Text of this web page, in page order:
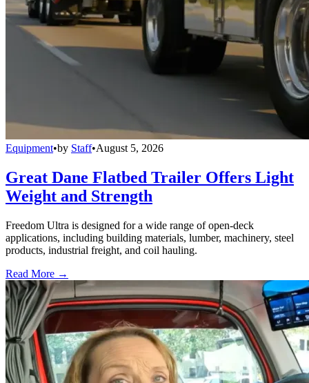
Equipment•by Staff•August 5, 2026
Great Dane Flatbed Trailer Offers Light
Weight and Strength
Freedom Ultra is designed for a wide range of open-deck
applications, including building materials, lumber, machinery, steel
products, industrial freight, and coil hauling.
Read More →